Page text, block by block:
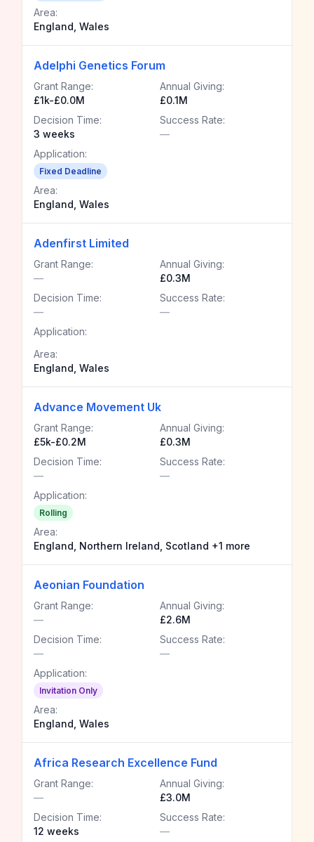
Area:
England, Wales
Adelphi Genetics Forum
Grant Range:
£1k-£0.0M
Annual Giving:
£0.1M
Decision Time:
3 weeks
Success Rate:
—
Application:
Fixed Deadline
Area:
England, Wales
Adenfirst Limited
Grant Range:
—
Annual Giving:
£0.3M
Decision Time:
—
Success Rate:
—
Application:
Area:
England, Wales
Advance Movement Uk
Grant Range:
£5k-£0.2M
Annual Giving:
£0.3M
Decision Time:
—
Success Rate:
—
Application:
Rolling
Area:
England, Northern Ireland, Scotland +1 more
Aeonian Foundation
Grant Range:
—
Annual Giving:
£2.6M
Decision Time:
—
Success Rate:
—
Application:
Invitation Only
Area:
England, Wales
Africa Research Excellence Fund
Grant Range:
—
Annual Giving:
£3.0M
Decision Time:
12 weeks
Success Rate:
—